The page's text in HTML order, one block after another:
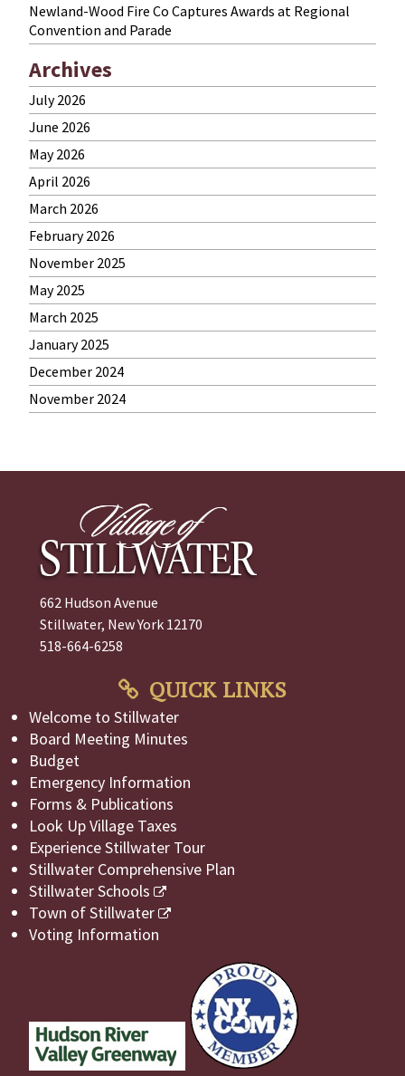
Newland-Wood Fire Co Captures Awards at Regional
Convention and Parade
Archives
July 2026
June 2026
May 2026
April 2026
March 2026
February 2026
November 2025
May 2025
March 2025
January 2025
December 2024
November 2024
662 Hudson Avenue
Stillwater, New York 12170
518-664-6258
QUICK LINKS
Welcome to Stillwater
Board Meeting Minutes
Budget
Emergency Information
Forms & Publications
Look Up Village Taxes
Experience Stillwater Tour
Stillwater Comprehensive Plan
Stillwater Schools
Town of Stillwater
Voting Information